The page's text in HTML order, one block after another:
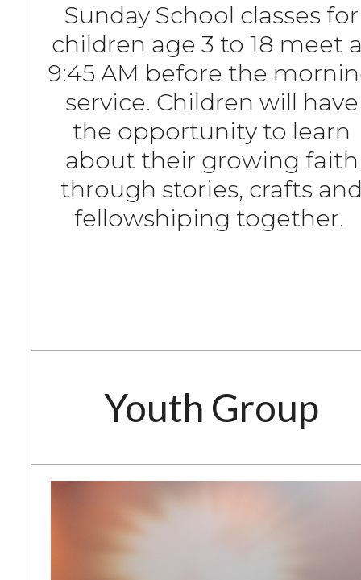
Sunday School classes for
children age 3 to 18 meet
9:45 AM before the
service. Children will have
the opportunity to learn
about their growing faith
through stories, crafts
fellowshiping together.
Youth Group